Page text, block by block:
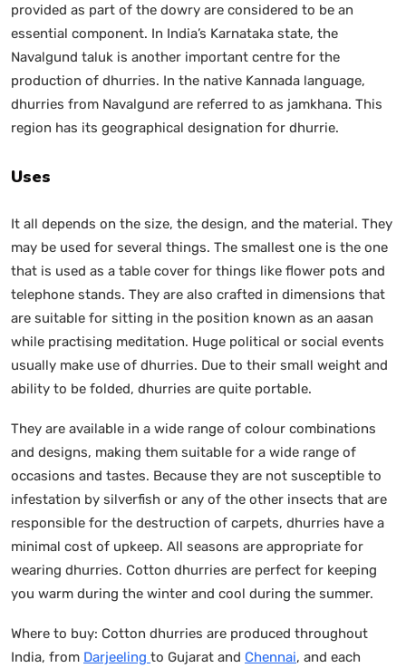
provided as part of the dowry are considered to be an
essential component. In India’s Karnataka state, the
Navalgund taluk is another important centre for the
production of dhurries. In the native Kannada language,
dhurries from Navalgund are referred to as jamkhana. This
region has its geographical designation for dhurrie.
Uses
It all depends on the size, the design, and the material. They
may be used for several things. The smallest one is the one
that is used as a table cover for things like flower pots and
telephone stands. They are also crafted in dimensions that
are suitable for sitting in the position known as an aasan
while practising meditation. Huge political or social events
usually make use of dhurries. Due to their small weight and
ability to be folded, dhurries are quite portable.
They are available in a wide range of colour combinations
and designs, making them suitable for a wide range of
occasions and tastes. Because they are not susceptible to
infestation by silverfish or any of the other insects that are
responsible for the destruction of carpets, dhurries have a
minimal cost of upkeep. All seasons are appropriate for
wearing dhurries. Cotton dhurries are perfect for keeping
you warm during the winter and cool during the summer.
Where to buy: Cotton dhurries are produced throughout
India, from Darjeeling to Gujarat and Chennai, and each